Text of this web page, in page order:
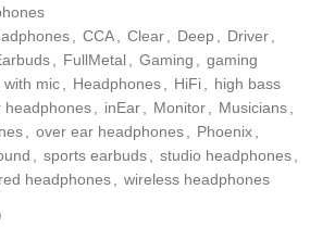
, CCA, Clear, Deep, Driver,
, FullMetal, Gaming , gaming
with mic, Headphones, HiFi, high bass
headphones, inEar, Monitor, Musicians,
, over ear headphones, Phoenix,
, sports earbuds, studio headphones,
headphones, wireless headphones